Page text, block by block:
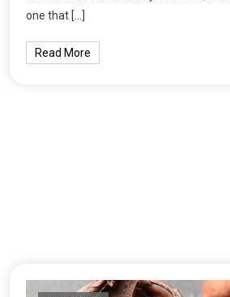
one that […]
Read More